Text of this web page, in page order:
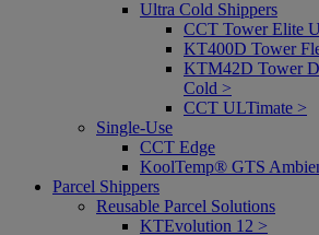
Ultra Cold Shippers
CCT Tower Elite
KT400D Tower
KTM42D Tower
Cold >
CCT ULTimate >
Single-Use
CCT Edge
KoolTemp® GTS
Parcel Shippers
Reusable Parcel Solutions
KTEvolution 12 >